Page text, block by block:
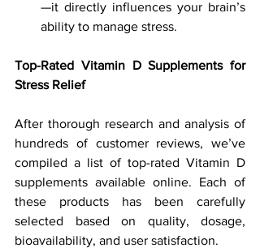
—it directly influences your brain’s
ability to manage stress.
Top-Rated Vitamin D Supplements for
Stress Relief
After thorough research and analysis of
hundreds of customer reviews, we’ve
compiled a list of top-rated Vitamin D
supplements available online. Each of
these products has been carefully
selected based on quality, dosage,
bioavailability, and user satisfaction.